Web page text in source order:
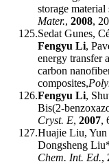
storage
Mater., 2008,
125.Sedat Gunes,
Fengyu Li,
energy transfer
carbon n
composites,
126.Fengyu Li,
Bis(2-
Cryst. E, 2007,
127.Huajie Liu,
Dongsheng Liu
Chem. Int. Ed.,